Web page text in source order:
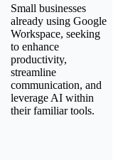
Small businesses
already using Google
Workspace, seeking
to enhance
productivity,
streamline
communication, and
leverage AI within
their familiar tools.